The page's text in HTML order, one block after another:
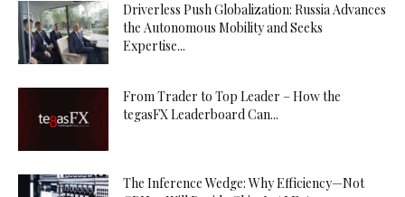
Driverless Push Globalization: Russia Advances
the Autonomous Mobility and Seeks
Expertise...
From Trader to Top Leader – How the
tegasFX Leaderboard Can...
The Inference Wedge: Why Efficiency—Not